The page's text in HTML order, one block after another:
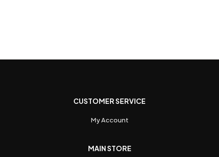
CUSTOMER SERVICE
My Account
MAIN STORE